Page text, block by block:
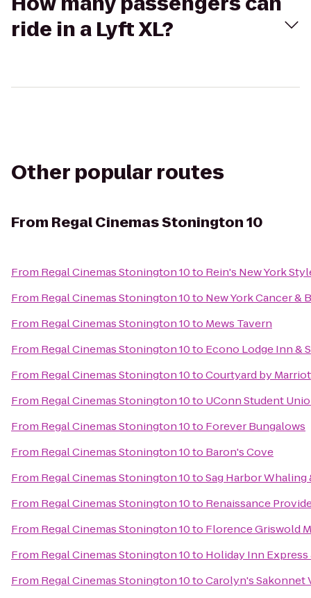
ride in a Lyft XL?
Other popular routes
From Regal Cinemas Stonington 10
From Regal Cinemas Stonington 10to Rein's New York
From Regal Cinemas Stonington 10to New York Cancer &
From Regal Cinemas Stonington 10to Mews Tavern
From Regal Cinemas Stonington 10to Econo Lodge Inn &
From Regal Cinemas Stonington 10toCourtyard by
From Regal Cinemas Stonington 10to UConn Student
From Regal Cinemas Stonington 10to Forever Bungalows
From Regal Cinemas Stonington 10to Baron's Cove
From Regal Cinemas Stonington 10toSag Harbor
From Regal Cinemas Stonington 10to Renaissance
From Regal Cinemas Stonington 10to Florence Griswold
From Regal Cinemas Stonington 10to Holiday Inn
From Regal Cinemas Stonington 10toCarolyn's Sakonnet